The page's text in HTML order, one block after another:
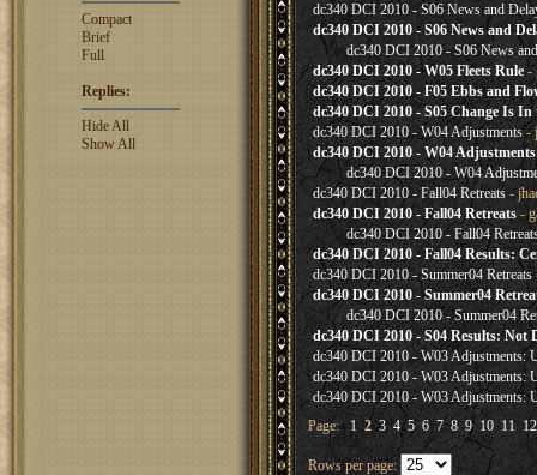
Compact
Brief
Full
Replies:
Hide All
Show All
dc340 DCI 2010 - S06 News and
dc340 DCI 2010 - S06 News and
dc340 DCI 2010 - S06 News
dc340 DCI 2010 - W05 Fleets Rule-
dc340 DCI 2010 - F05 Ebbs and
dc340 DCI 2010 - S05 Change Is In
dc340 DCI 2010 - W04 Adjustments-
dc340 DCI 2010 - W04 Adjustments
dc340 DCI 2010 - W04
dc340 DCI 2010 - Fall04 Retreats -
dc340 DCI 2010 - Fall04 Retreats -
dc340 DCI 2010 - Fall04
dc340 DCI 2010 - Fall04 Results:
dc340 DCI 2010 - Summer04 Retreats
dc340 DCI 2010 - Summer04
dc340 DCI 2010 - Summer04
dc340 DCI 2010 - S04 Results: Not
dc340 DCI 2010 - W03 Adjustments:
dc340 DCI 2010 - W03 Adjustments:
dc340 DCI 2010 - W03 Adjustments:
Page:1 2 3 4 5 6 7 8 9 10 11 12
Rows per page: